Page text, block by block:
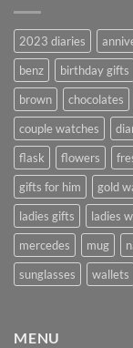
2023 diaries
benz
birthday gifts
brown
chocolates
couple watches
flask
flowers
gifts for him
gold
ladies gifts
ladies
mercedes
mug
sunglasses
wallets
MENU